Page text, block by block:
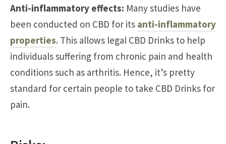
Anti-inflammatory effects: Many studies have
been conducted on CBD for its anti-inflammatory
properties. This allows legal CBD Drinks to help
individuals suffering from chronic pain and health
conditions such as arthritis. Hence, it’s pretty
standard for certain people to take CBD Drinks for
pain.